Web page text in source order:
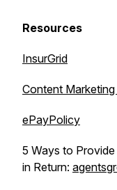
Resources
InsurGrid
Content
ePayPolicy
5 Ways to
in Return: